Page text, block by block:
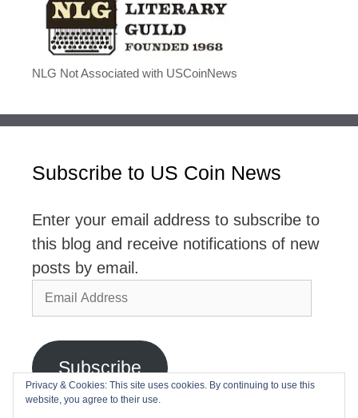
NLG Not Associated with USCoinNews
Subscribe to US Coin News
Enter your email address to subscribe to
this blog and receive notifications of new
posts by email.
Email
Address
Subscribe
Join 2,768 other subscribers
Privacy & Cookies: This site uses cookies. By continuing to use this
website, you agree to their use.